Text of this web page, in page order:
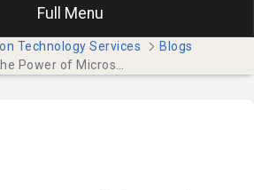
Full Menu
Technology Services
Blogs